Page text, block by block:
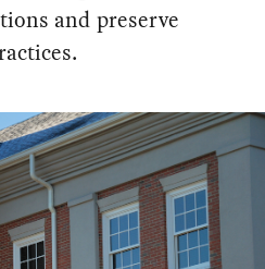
and preserve